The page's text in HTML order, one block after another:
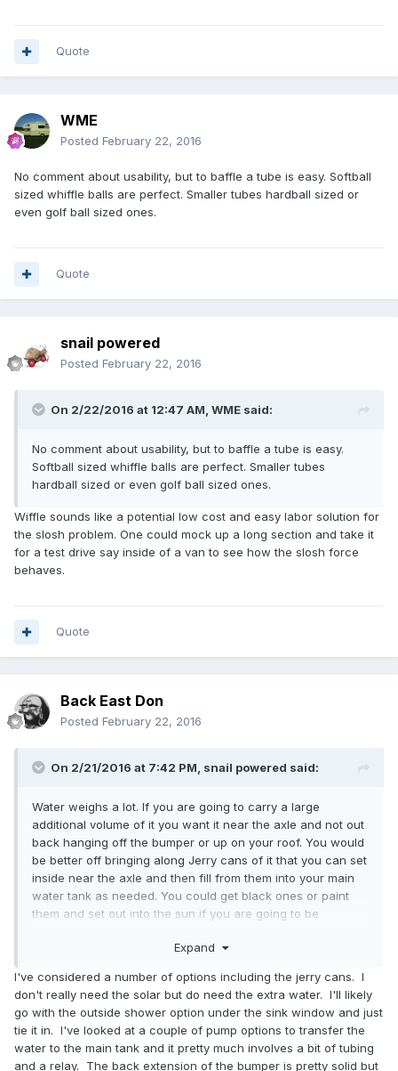
Quote
WME
Posted February 22, 2016
No comment about usability, but to baffle a tube is easy. Softball
sized whiffle balls are perfect. Smaller tubes hardball sized or
even golf ball sized ones.
Quote
snail powered
Posted February 22, 2016
On 2/22/2016 at 12:47 AM, WME said:
No comment about usability, but to baffle a tube is easy.
Softball sized whiffle balls are perfect. Smaller tubes
hardball sized or even golf ball sized ones.
Wiffle sounds like a potential low cost and easy labor solution for
the slosh problem. One could mock up a long section and take it
for a test drive say inside of a van to see how the slosh force
behaves.
Quote
Back East Don
Posted February 22, 2016
On 2/21/2016 at 7:42 PM, snail powered said:
Water weighs a lot. If you are going to carry a large
additional volume of it you want it near the axle and not out
back hanging off the bumper or up on your roof. You would
be better off bringing along Jerry cans of it that you can set
inside near the axle and then fill from them into your main
water tank as needed. You could get black ones or paint
them and set out into the sun if you are going to be
opening of the can will create your outdoor shower. They
purpose of drawing liquid from Jerry cans for a shower. You
can use a solar charger and rechargeable batteries to
power the pump. A benefit of the can system is you can fill
them up at a spigot when you can't get close to it with your
rig. Carry a funnel with a tube and you can fill from a sink in
Expand
I've considered a number of options including the jerry cans. I
don't really need the solar but do need the extra water. I'll likely
go with the outside shower option under the sink window and just
tie it in. I've looked at a couple of pump options to transfer the
water to the main tank and it pretty much involves a bit of tubing
and a relay. The back extension of the bumper is pretty solid but